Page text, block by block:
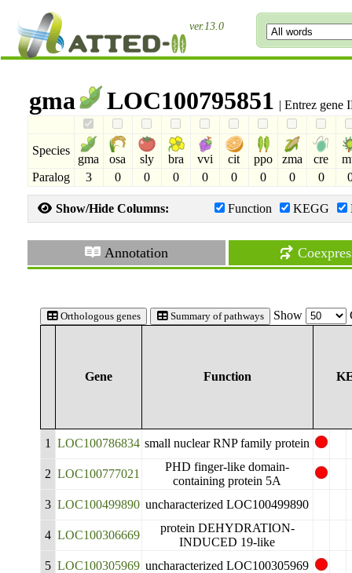
ver.13.0
gma LOC100795851 | Entrez gene
Species
gma osa sly bra vvi cit ppo zma cre
Paralog
3 0 0 0 0 0 0 0 0
Show/Hide Columns: Function KEGG
Annotation
Orthologous genes Summary of pathways Show
Gene Function
1 LOC100786834 small nuclear RNP family protein
2 LOC100777021
PHD finger-like domain-
containing protein 5A
3 LOC100499890 uncharacterized LOC100499890
4 LOC100306669
protein DEHYDRATION-
INDUCED 19-like
5 LOC100305969 uncharacterized LOC100305969